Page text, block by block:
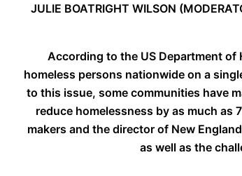
JULIE BOATRIGHT WILSON
According to the US Department
homeless persons nationwide on a
to this issue, some communities have
reduce homelessness by as much
makers and the director of New
as well as the